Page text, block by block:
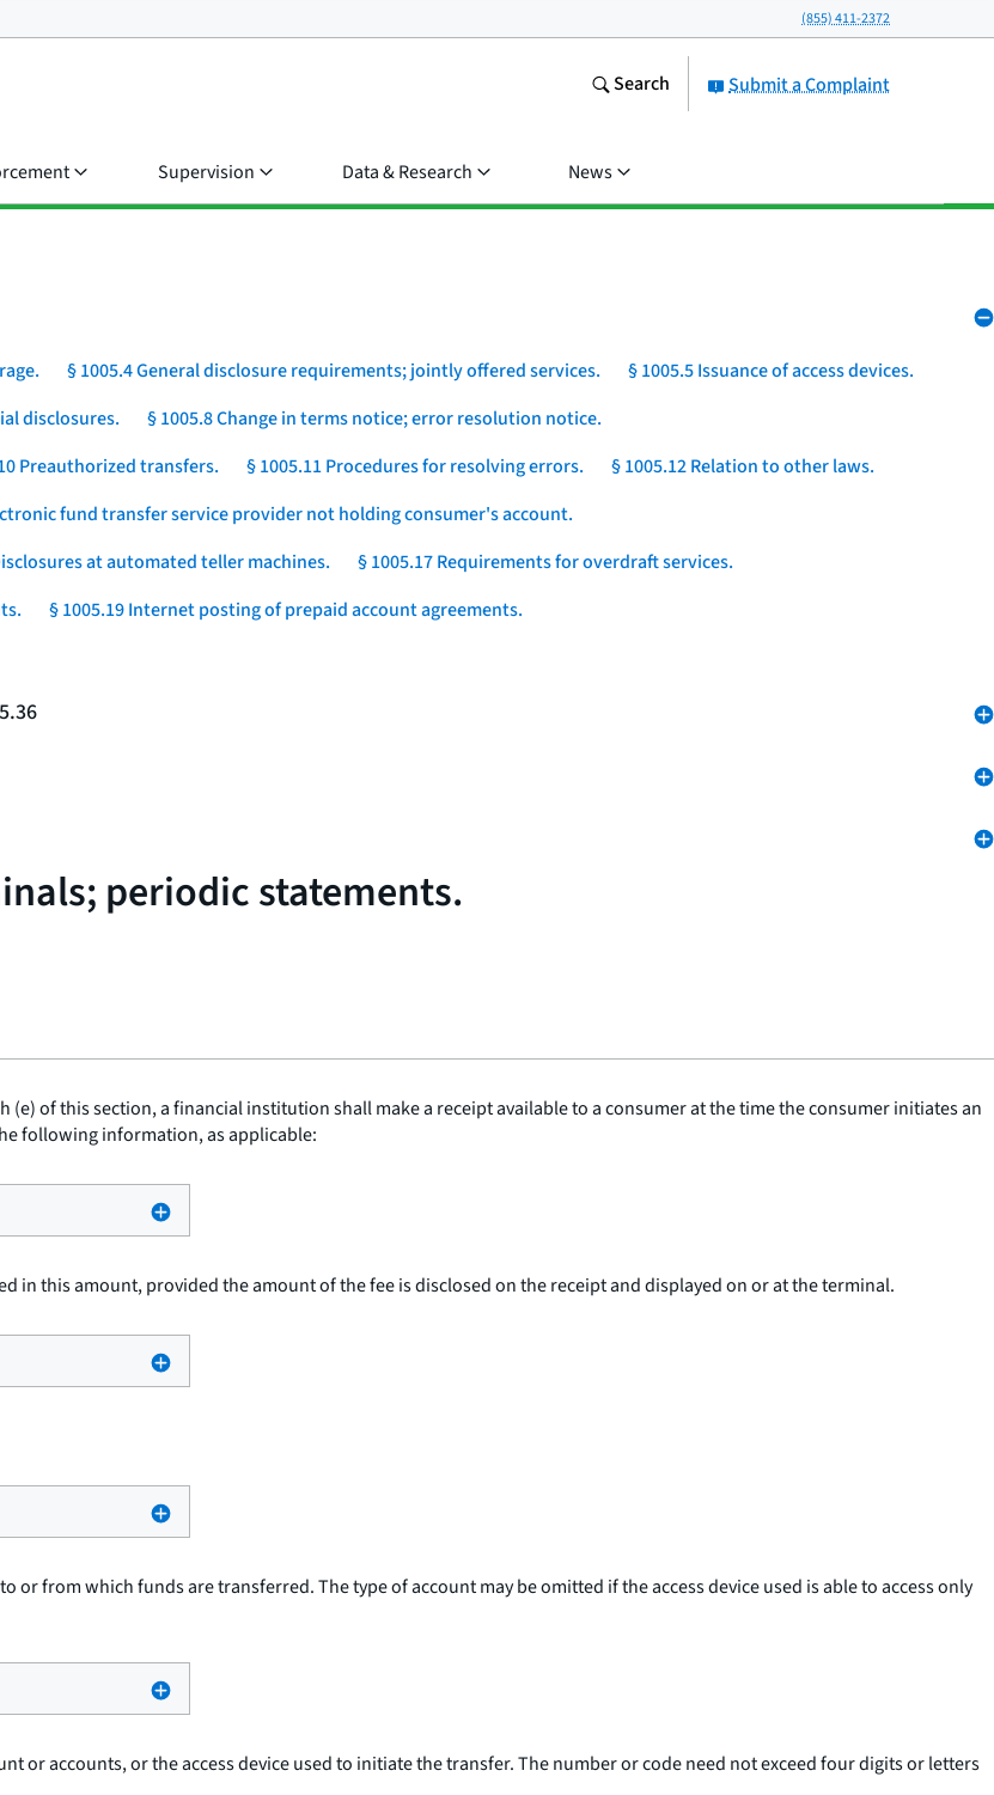
(855) 411-2372
Submit a Complaint
Search
Supervision Data & Research News
§ 1005.4 General disclosure requirements; jointly offered services.
§ 1005.5 Issuance of access devices.
disclosures.
§ 1005.8 Change in terms notice; error resolution notice.
Preauthorized transfers. § 1005.11 Procedures for resolving errors.
§ 1005.12 Relation to other laws.
fund transfer service provider not holding consumer's account.
at automated teller machines.
§ 1005.17 Requirements for overdraft services.
§ 1005.19 Internet posting of prepaid account agreements.
periodic statements.
(e) of this section, a financial institution shall make a receipt available to a consumer at the time the consumer initiates an
following information, as applicable:
in this amount, provided the amount of the fee is disclosed on the receipt and displayed on or at the terminal.
or from which funds are transferred. The type of account may be omitted if the access device used is able to access only
or accounts, or the access device used to initiate the transfer. The number or code need not exceed four digits or letters